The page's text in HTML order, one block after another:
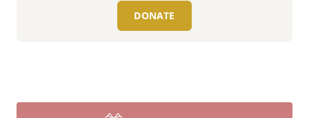
DONATE